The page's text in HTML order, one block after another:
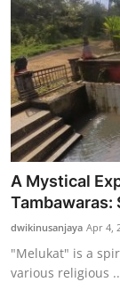
A Mystical
Tambawaras:
dwikinusanjaya Apr 4,
"Melukat" is a
various religious